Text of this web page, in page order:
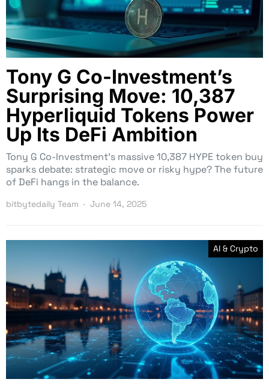
Tony G Co-Investment’s
Surprising Move: 10,387
Hyperliquid Tokens Power
Up Its DeFi Ambition
Tony G Co-Investment’s massive 10,387 HYPE token buy
sparks debate: strategic move or risky hype? The future
of DeFi hangs in the balance.
bitbytedaily Team June 14, 2025
AI & Crypto